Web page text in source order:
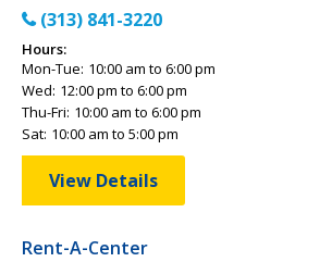
(313) 841-3220
Hours:
Mon-Tue: 10:00 am to 6:00 pm
Wed: 12:00 pm to 6:00 pm
Thu-Fri: 10:00 am to 6:00 pm
Sat: 10:00 am to 5:00 pm
View Details
Rent-A-Center